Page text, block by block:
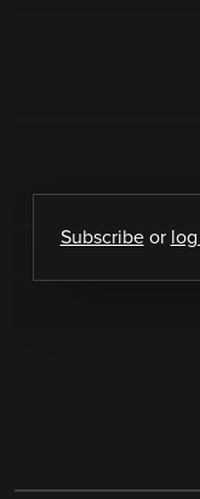
Subscribeor